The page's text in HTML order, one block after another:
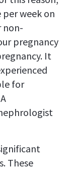
week on
non-
pregnancy
It
for
These